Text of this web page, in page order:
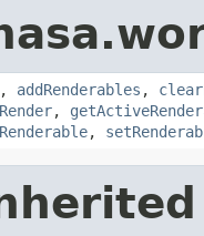
, addRenderables ,
,
,